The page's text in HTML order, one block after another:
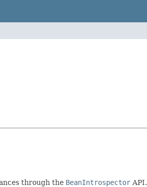
through the BeanIntrospector API.